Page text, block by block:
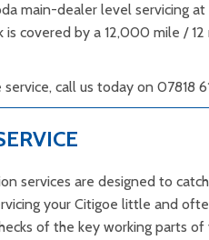
main-dealer level servicing
is covered by a 12,000 mile /
call us today on 07818
services are designed to
your Citigoe little and
of the key working parts